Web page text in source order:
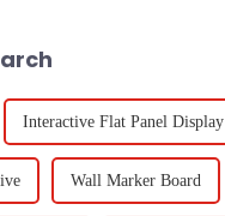
Interactive Flat Panel Display
Wall Marker Board